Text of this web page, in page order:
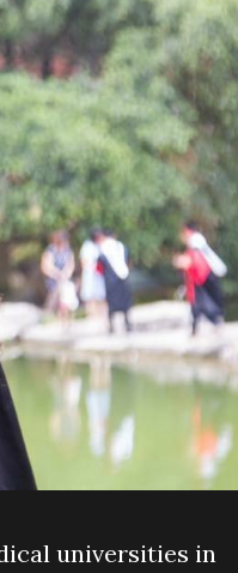
universities in